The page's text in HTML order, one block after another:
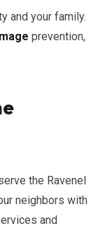
and your family.
prevention,
the Ravenel
neighbors with
and